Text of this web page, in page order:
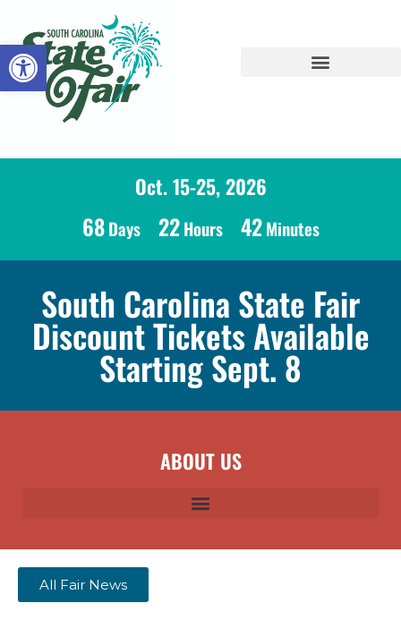
Open toolbar
Oct. 15-25, 2026
68Days 22Hours 42Minutes
South Carolina State Fair
Discount Tickets Available
Starting Sept. 8
ABOUT US
All Fair News